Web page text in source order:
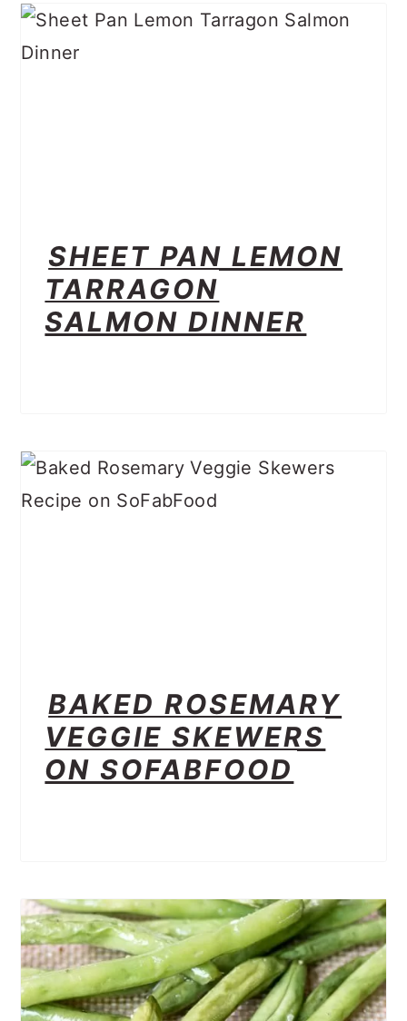
SHEET PAN LEMON
TARRAGON
SALMON DINNER
BAKED ROSEMARY
VEGGIE SKEWERS
ON SOFABFOOD